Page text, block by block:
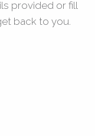
provided or fill
back to you.